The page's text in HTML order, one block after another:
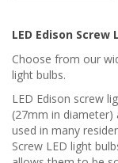
LED Edison Screw
Choose from our
light bulbs.
LED Edison screw
(27mm in
used in many
Screw LED light